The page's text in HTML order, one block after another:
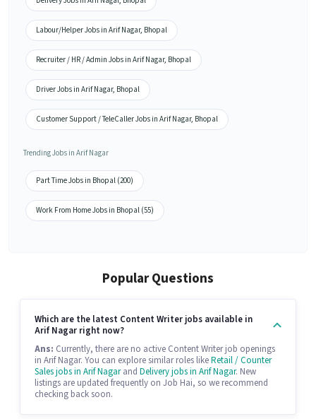
Labour/Helper Jobs in Arif Nagar, Bhopal
Recruiter / HR / Admin Jobs in Arif Nagar, Bhopal
Driver Jobs in Arif Nagar, Bhopal
Customer Support / TeleCaller Jobs in Arif Nagar, Bhopal
Trending Jobs in Arif Nagar
Part Time Jobs in Bhopal (200)
Work From Home Jobs in Bhopal (55)
Popular Questions
Which are the latest Content Writer jobs available in
Arif Nagar right now?
Ans: Currently, there are no active Content Writer job openings
in Arif Nagar. You can explore similar roles likeRetail / Counter
Sales jobs in Arif Nagarand Delivery jobs in Arif Nagar. New
listings are updated frequently on Job Hai, so we recommend
checking back soon.